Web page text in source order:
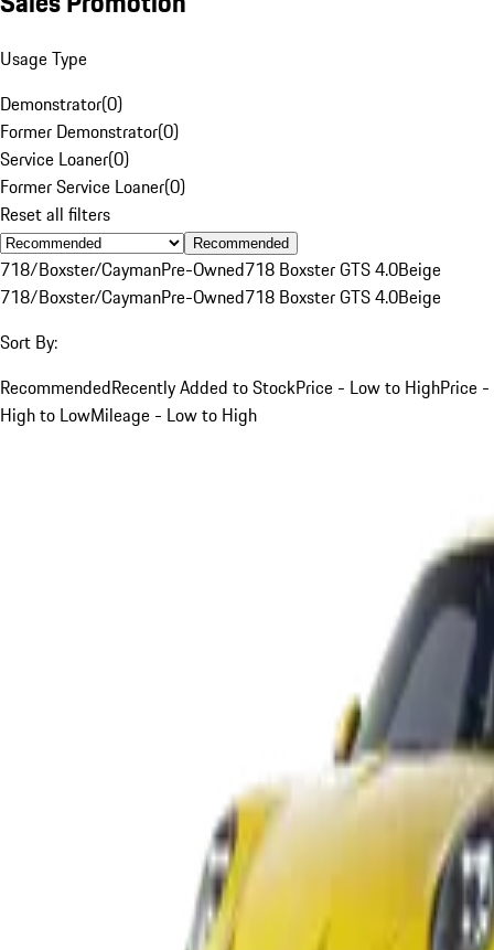
Usage Type
Demonstrator(0)
Former Demonstrator(0)
Service Loaner(0)
Former Service Loaner(0)
Reset all filters
Recommended
718/Boxster/CaymanPre-Owned718 Boxster GTS 4.0Beige
718/Boxster/CaymanPre-Owned718 Boxster GTS 4.0Beige
Sort By:
RecommendedRecently Added to StockPrice - Low to HighPrice -
High to LowMileage - Low to High